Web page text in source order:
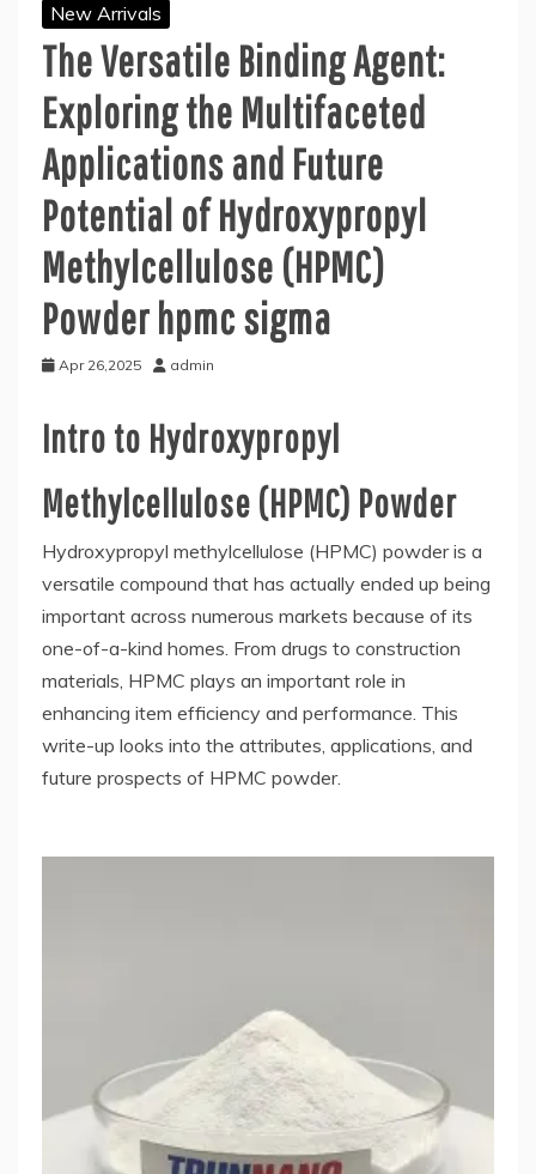
New Arrivals
The Versatile Binding Agent:
Exploring the Multifaceted
Applications and Future
Potential of Hydroxypropyl
Methylcellulose (HPMC)
Powder hpmc sigma
Apr 26,2025 admin
Intro to Hydroxypropyl
Methylcellulose (HPMC) Powder
Hydroxypropyl methylcellulose (HPMC) powder is a
versatile compound that has actually ended up being
important across numerous markets because of its
one-of-a-kind homes. From drugs to construction
materials, HPMC plays an important role in
enhancing item efficiency and performance. This
write-up looks into the attributes, applications, and
future prospects of HPMC powder.